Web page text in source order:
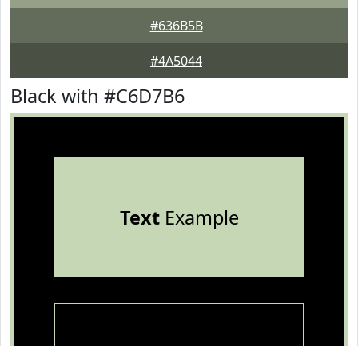
#636B5B
#4A5044
Black with #C6D7B6
TextExample